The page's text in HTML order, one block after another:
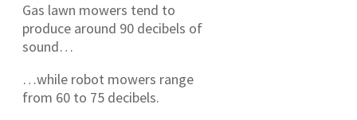
Gas lawn mowers tend to
produce around 90 decibels of
sound…
…while robot mowers range
from 60 to 75 decibels.